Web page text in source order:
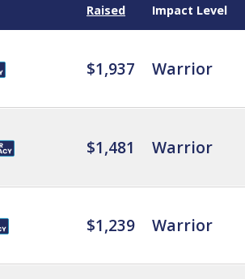
Raised Impact Level
$1,937 Warrior
$1,481 Warrior
$1,239 Warrior